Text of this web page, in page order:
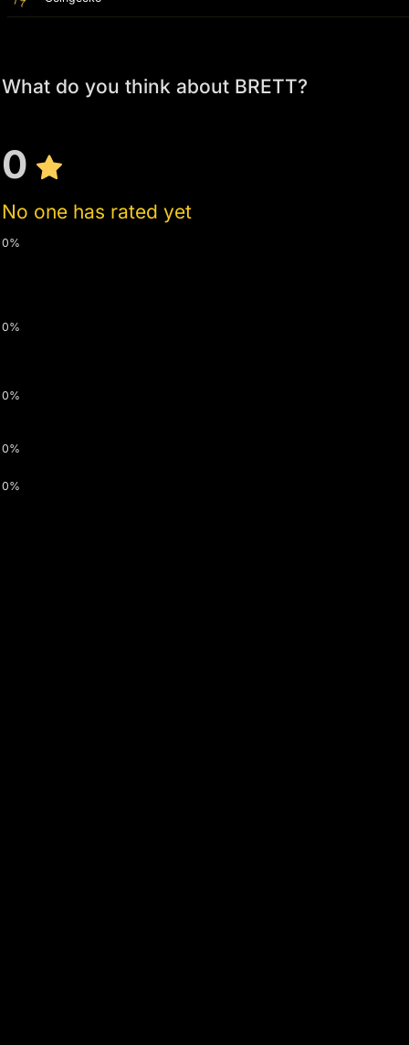
What do you think about BRETT?
0
No one has rated yet
0%
0%
0%
0%
0%